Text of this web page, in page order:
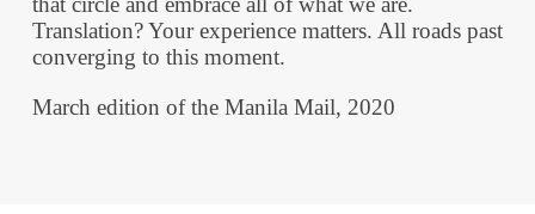
Translation? Your experience matters. All roads past
converging to this moment.
March edition of the Manila Mail, 2020